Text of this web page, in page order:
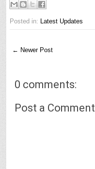
Posted in: Latest Updates
← Newer Post
0 comments:
Post a Comment